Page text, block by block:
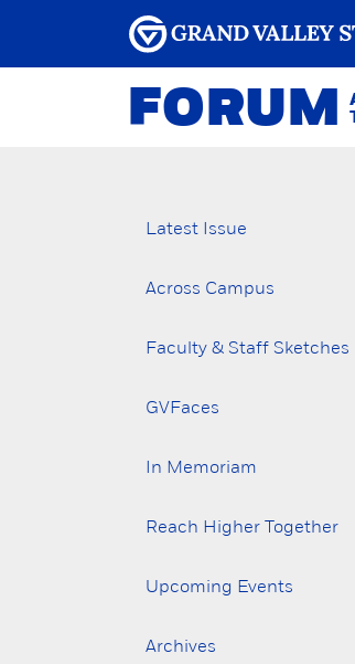
FORUM
Latest Issue
Across Campus
Faculty & Staff Sketches
GVFaces
In Memoriam
Reach Higher Together
Upcoming Events
Archives